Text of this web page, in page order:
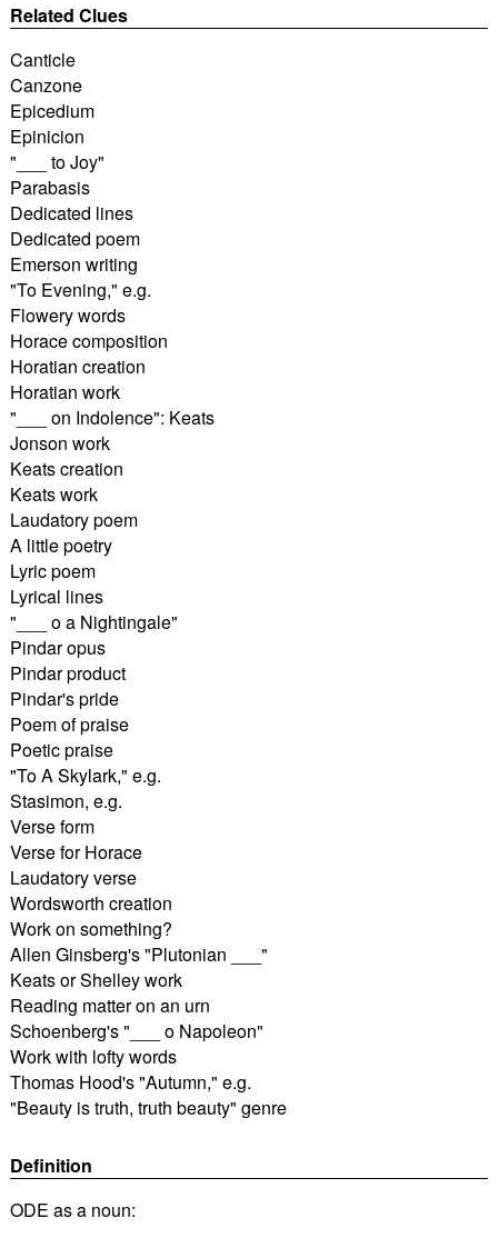
Related Clues
Canticle
Canzone
Epicedium
Epinicion
"___ to Joy"
Parabasis
Dedicated lines
Dedicated poem
Emerson writing
"To Evening," e.g.
Flowery words
Horace composition
Horatian creation
Horatian work
"___ on Indolence": Keats
Jonson work
Keats creation
Keats work
Laudatory poem
A little poetry
Lyric poem
Lyrical lines
"___ o a Nightingale"
Pindar opus
Pindar product
Pindar's pride
Poem of praise
Poetic praise
"To A Skylark," e.g.
Stasimon, e.g.
Verse form
Verse for Horace
Laudatory verse
Wordsworth creation
Work on something?
Allen Ginsberg's "Plutonian ___"
Keats or Shelley work
Reading matter on an urn
Schoenberg's "___ o Napoleon"
Work with lofty words
Thomas Hood's "Autumn," e.g.
"Beauty is truth, truth beauty" genre
Definition
ODE as a noun: